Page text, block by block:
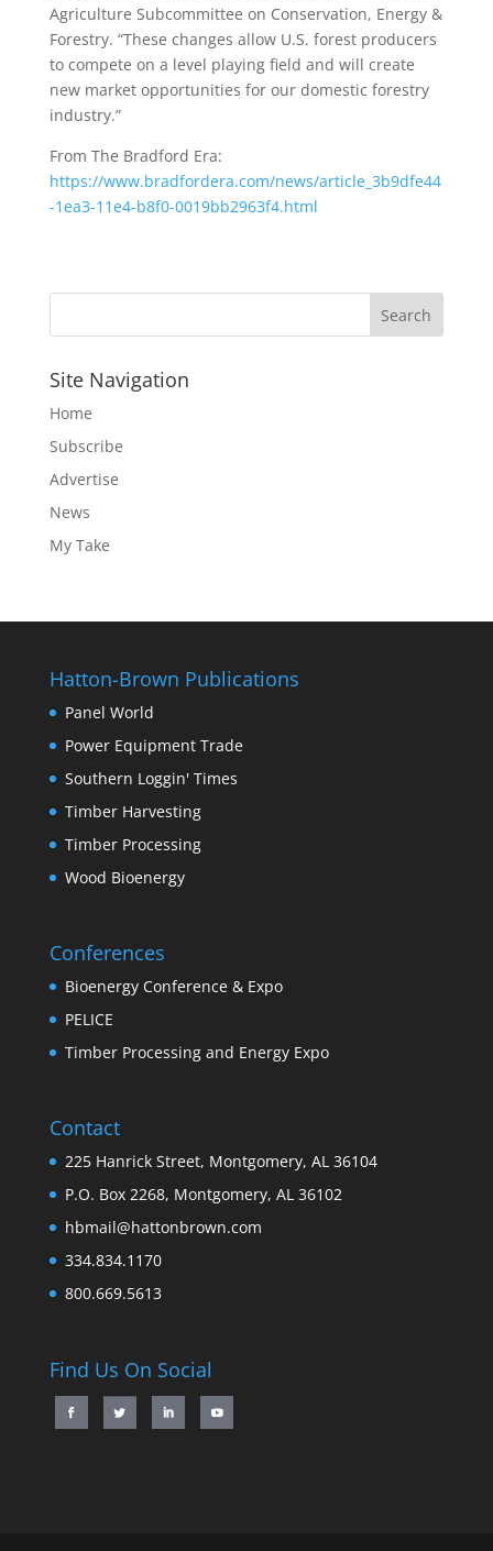
Agriculture Subcommittee on Conservation, Energy &
Forestry. “These changes allow U.S. forest producers
to compete on a level playing field and will create
new market opportunities for our domestic forestry
industry.”
From The Bradford Era:
https://www.bradfordera.com/news/article_3b9dfe44
-1ea3-11e4-b8f0-0019bb2963f4.html
Site Navigation
Home
Subscribe
Advertise
News
My Take
Hatton-Brown Publications
Panel World
Power Equipment Trade
Southern Loggin' Times
Timber Harvesting
Timber Processing
Wood Bioenergy
Conferences
Bioenergy Conference & Expo
PELICE
Timber Processing and Energy Expo
Contact
225 Hanrick Street, Montgomery, AL 36104
P.O. Box 2268, Montgomery, AL 36102
hbmail@hattonbrown.com
334.834.1170
800.669.5613
Find Us On Social